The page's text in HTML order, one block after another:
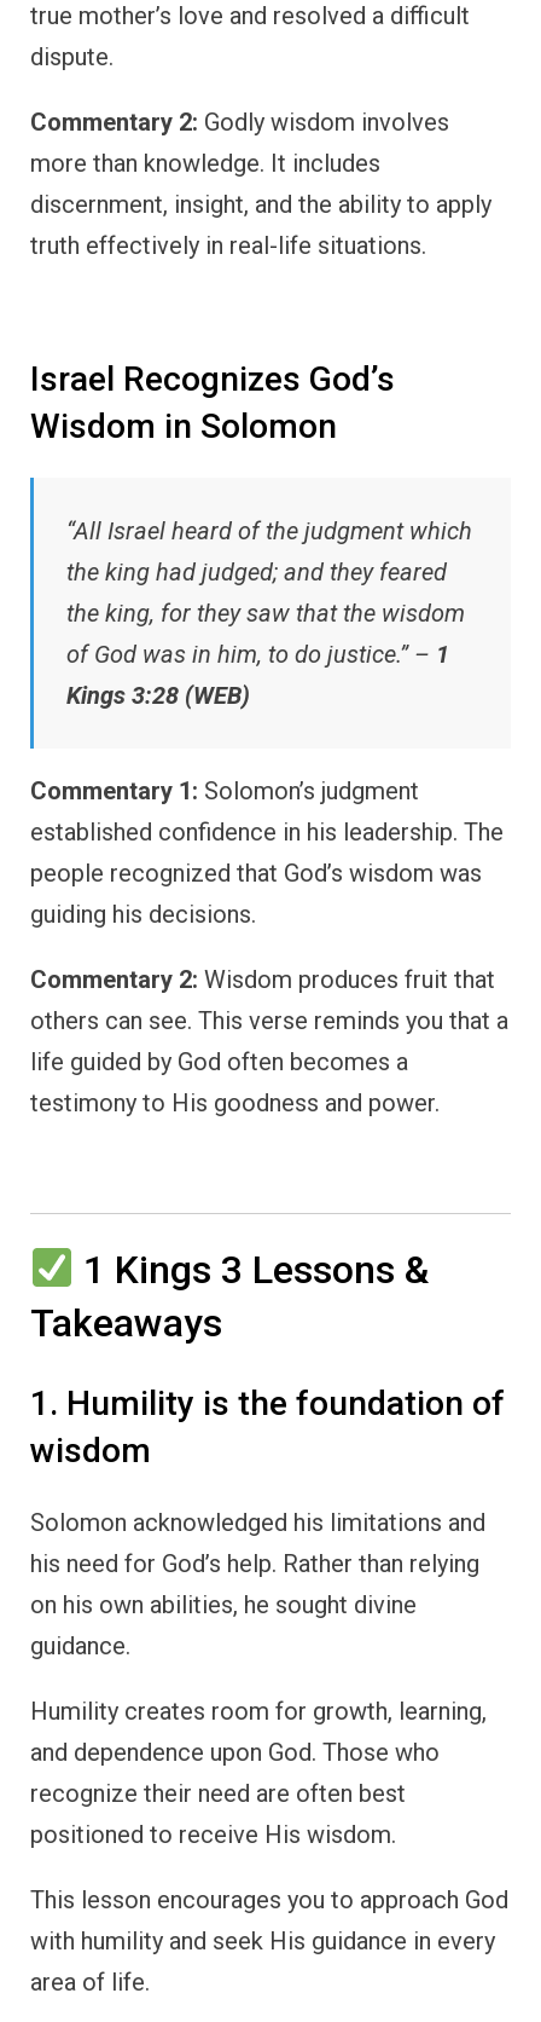
true mother’s love and resolved a difficult
dispute.
Commentary 2: Godly wisdom involves
more than knowledge. It includes
discernment, insight, and the ability to apply
truth effectively in real-life situations.
Israel Recognizes God’s
Wisdom in Solomon
“All Israel heard of the judgment which
the king had judged; and they feared
the king, for they saw that the wisdom
of God was in him, to do justice.” – 1
Kings 3:28 (WEB)
Commentary 1: Solomon’s judgment
established confidence in his leadership. The
people recognized that God’s wisdom was
guiding his decisions.
Commentary 2: Wisdom produces fruit that
others can see. This verse reminds you that a
life guided by God often becomes a
testimony to His goodness and power.
1 Kings 3 Lessons &
Takeaways
1. Humility is the foundation of
wisdom
Solomon acknowledged his limitations and
his need for God’s help. Rather than relying
on his own abilities, he sought divine
guidance.
Humility creates room for growth, learning,
and dependence upon God. Those who
recognize their need are often best
positioned to receive His wisdom.
This lesson encourages you to approach God
with humility and seek His guidance in every
area of life.